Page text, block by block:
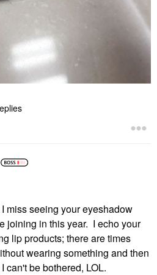
I miss seeing your eyeshadow
joining in this year. I echo your
lip products; there are times
wearing something and then
can't be bothered, LOL.